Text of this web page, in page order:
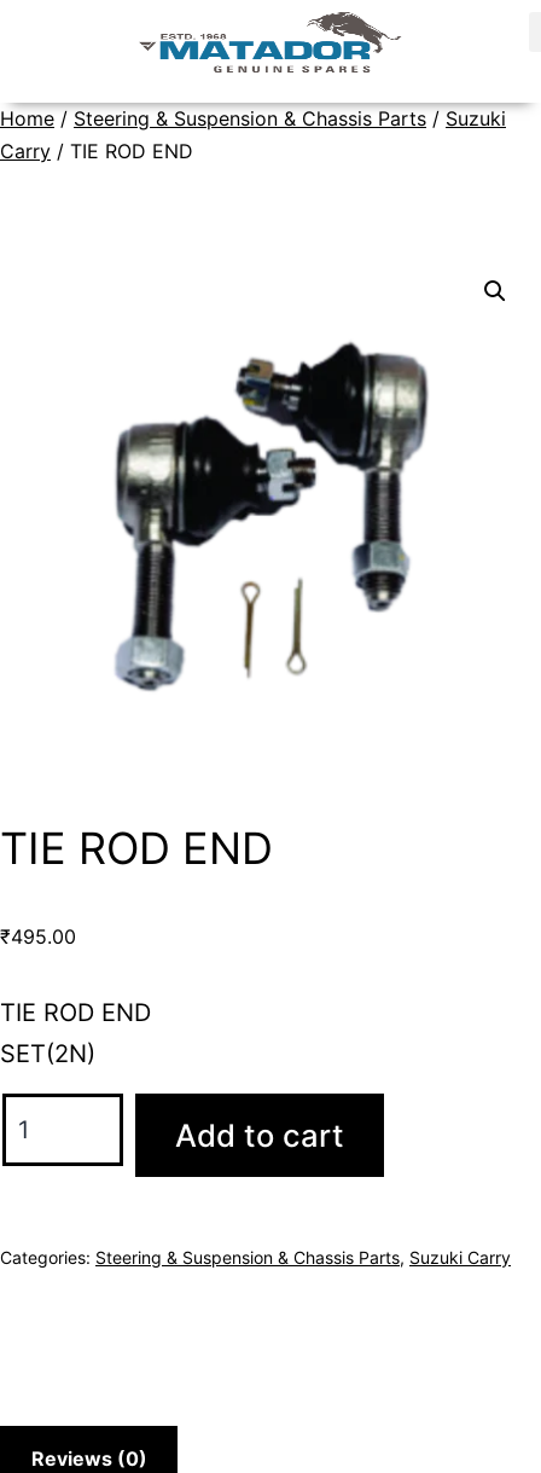
Home / Steering & Suspension & Chassis Parts / Suzuki
Carry / TIE ROD END
TIE ROD END
₹495.00
TIE ROD END
SET(2N)
Add to cart
Categories: Steering & Suspension & Chassis Parts, Suzuki Carry
Reviews (0)